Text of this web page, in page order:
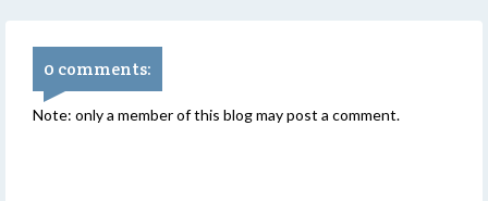
0 comments:
Note: only a member of this blog may post a comment.